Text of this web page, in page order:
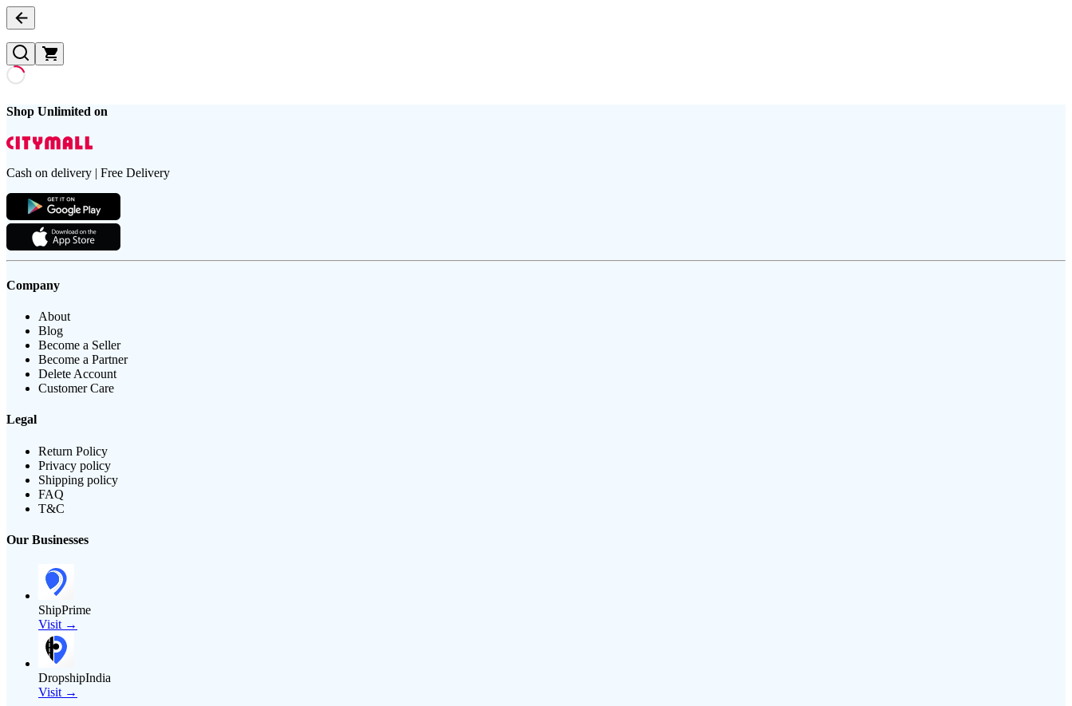
Shop Unlimited on
Cash on delivery | Free Delivery
Company
About
Blog
Become a Seller
Become a Partner
Delete Account
Customer Care
Legal
Return Policy
Privacy policy
Shipping policy
FAQ
T&C
Our Businesses
ShipPrime
Visit →
DropshipIndia
Visit →